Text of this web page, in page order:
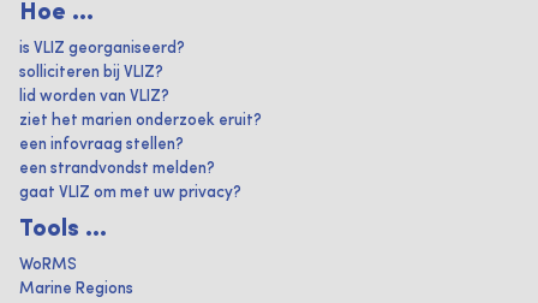
Hoe ...
is VLIZ georganiseerd?
solliciteren bij VLIZ?
lid worden van VLIZ?
ziet het marien onderzoek eruit?
een infovraag stellen?
een strandvondst melden?
gaat VLIZ om met uw privacy?
Tools ...
WoRMS
Marine Regions